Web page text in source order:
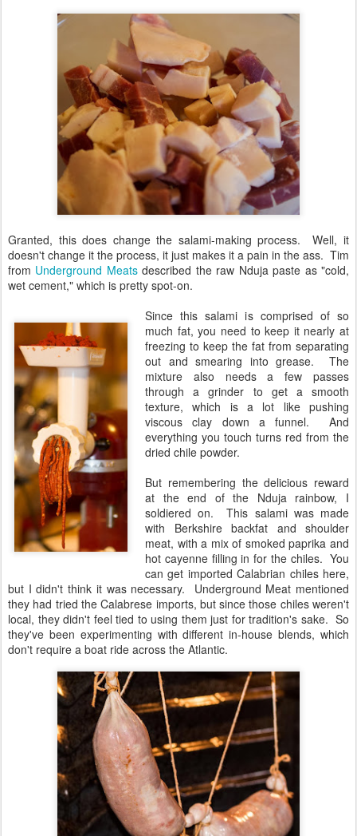
Granted, this does change the salami-making process. Well, it
doesn't change it the process, it just makes it a pain in the ass. Tim
from Underground Meatsdescribed the raw Nduja paste as "cold,
wet cement," which is pretty spot-on.
Since this salami is comprised of so
much fat, you need to keep it nearly at
freezing to keep the fat from separating
out and smearing into grease. The
mixture also needs a few passes
through a grinder to get a smooth
texture, which is a lot like pushing
viscous clay down a funnel. And
everything you touch turns red from the
dried chile powder.
But remembering the delicious reward
at the end of the Nduja rainbow, I
soldiered on. This salami was made
with Berkshire backfat and shoulder
meat, with a mix of smoked paprika and
hot cayenne filling in for the chiles. You
can get imported Calabrian chiles here,
but I didn't think it was necessary. Underground Meat mentioned
they had tried the Calabrese imports, but since those chiles weren't
local, they didn't feel tied to using them just for tradition's sake. So
they've been experimenting with different in-house blends, which
don't require a boat ride across the Atlantic.